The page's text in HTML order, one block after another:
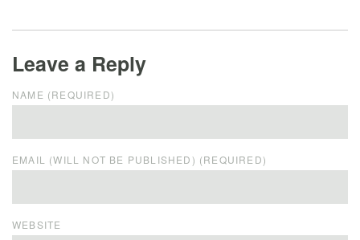
Leave a Reply
NAME (REQUIRED)
EMAIL (WILL NOT BE PUBLISHED) (REQUIRED)
WEBSITE